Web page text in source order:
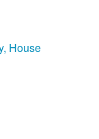
House